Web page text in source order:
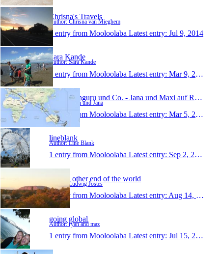
Chrisna's Travels
Author: Chrisna van Mieghem
1 entry from Mooloolaba Latest entry: Jul 9, 2014
Sara Kande
Author: Sara Kande
1 entry from Mooloolaba Latest entry: Mar 9, 2014
Kiwi, Känguru und Co. - Jana und Maxi auf Reisen
Author: Maxi und Jana
1 entry from Mooloolaba Latest entry: Mar 5, 2014
lineblank
Author: Line Blank
1 entry from Mooloolaba Latest entry: Sep 2, 2013
On the other end of the world
Author: Ludwig Jostes
1 entry from Mooloolaba Latest entry: Aug 14, 2013
going global
Author: ryan and maz
1 entry from Mooloolaba Latest entry: Jul 15, 2013